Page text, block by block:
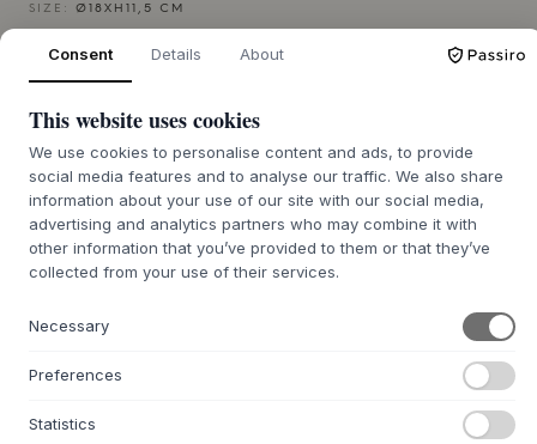
SIZE: Ø18XH11,5 CM
that, with its organic character, brings an authentic calm to
inspiration from the dried, cracked plains of South Africa.
glaze creates a sculptural structure reminiscent of cracked
Consent Details About
This website uses cookies
We use cookies to personalise content and ads, to provide
social media features and to analyse our traffic. We also share
information about your use of our site with our social media,
advertising and analytics partners who may combine it with
other information that you’ve provided to them or that they’ve
collected from your use of their services.
Necessary
Preferences
Statistics